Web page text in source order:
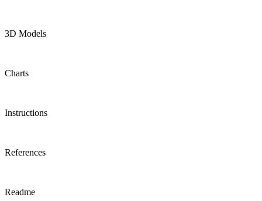
3D Models
Charts
Instructions
References
Readme